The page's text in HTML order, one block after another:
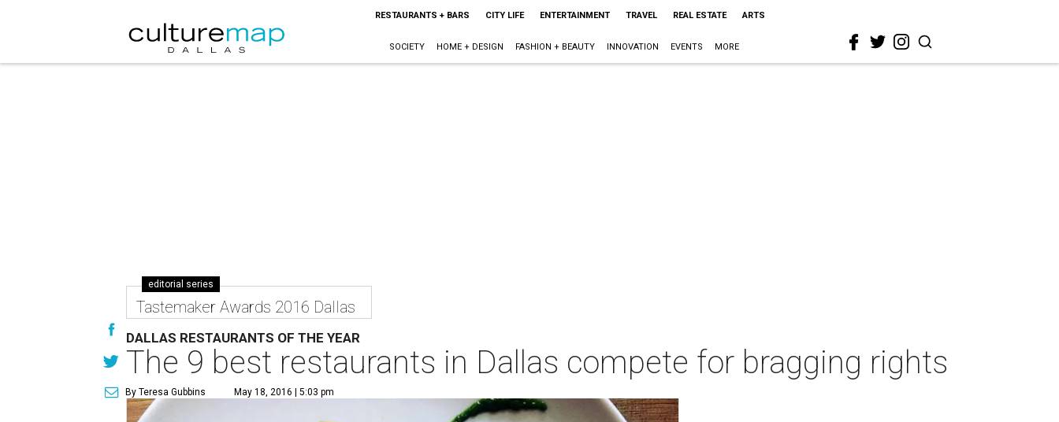
RESTAURANTS + BARS CITY LIFE ENTERTAINMENT TRAVEL REAL ESTATE ARTS
SOCIETY HOME + DESIGN FASHION + BEAUTY INNOVATION EVENTS MORE
editorial series
Tastemaker Awards 2016 Dallas
DALLAS RESTAURANTS OF THE YEAR
The 9 best restaurants in Dallas compete for bragging rights
By Teresa Gubbins May 18, 2016 | 5:03 pm